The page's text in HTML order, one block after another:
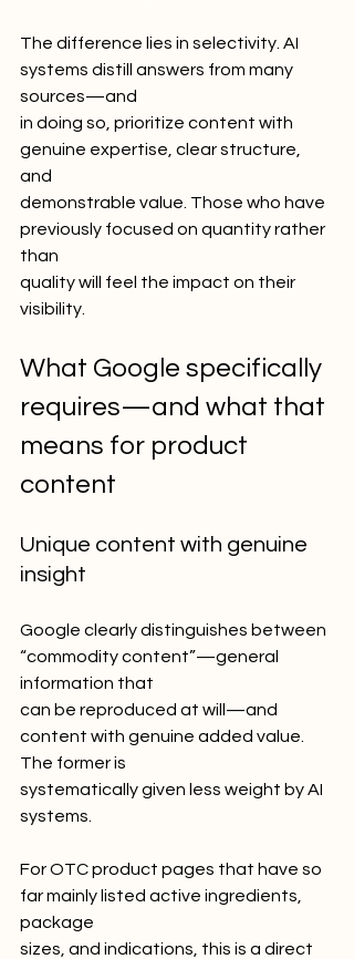
The difference lies in selectivity. AI
systems distill answers from many
sources—and
in doing so, prioritize content with
genuine expertise, clear structure,
and
demonstrable value. Those who have
previously focused on quantity rather
than
quality will feel the impact on their
visibility.
What Google specifically
requires—and what that
means for product
content
Unique content with genuine
insight
Google clearly distinguishes between
“commodity content”—general
information that
can be reproduced at will—and
content with genuine added value.
The former is
systematically given less weight by AI
systems.
For OTC product pages that have so
far mainly listed active ingredients,
package
sizes, and indications, this is a direct